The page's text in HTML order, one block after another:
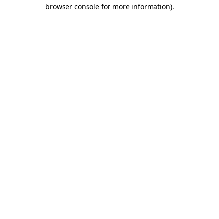
browser console for more information).